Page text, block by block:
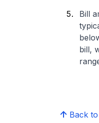
Bill
bill,
Back